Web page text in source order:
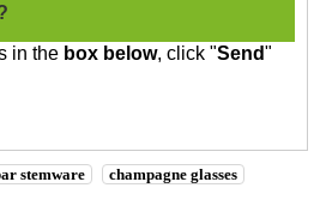
in the box below, click "Send"
stemware
champagne glasses